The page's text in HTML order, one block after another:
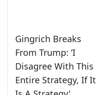
Gingrich Breaks
From Trump: ‘I
Disagree With This
Entire Strategy, If It